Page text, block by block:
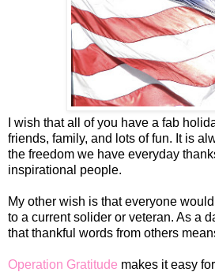
I wish that all of you have a fab
friends, family, and lots of fun. It is
the freedom we have everyday
inspirational people.
My other wish is that everyone
to a current solider or veteran. As a
that thankful words from others
Operation Gratitude makes it easy